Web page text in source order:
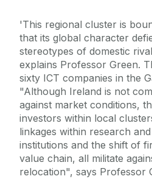
'This regional cluster is
that its global character
stereotypes of domestic
explains Professor Green.
sixty ICT companies in the
"Although Ireland is not
against market conditions,
investors within local
linkages within research
institutions and the shift of
value chain, all militate
relocation", says Professor